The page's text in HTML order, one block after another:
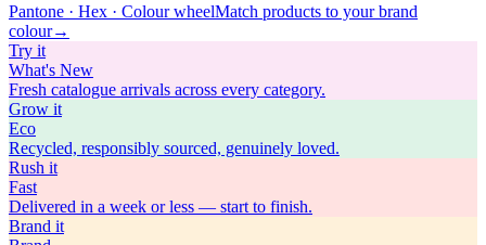
Pantone · Hex · Colour wheelMatch products to your brand
colour→
Try it
What's New
Fresh catalogue arrivals across every category.
Grow it
Eco
Recycled, responsibly sourced, genuinely loved.
Rush it
Fast
Delivered in a week or less — start to finish.
Brand it